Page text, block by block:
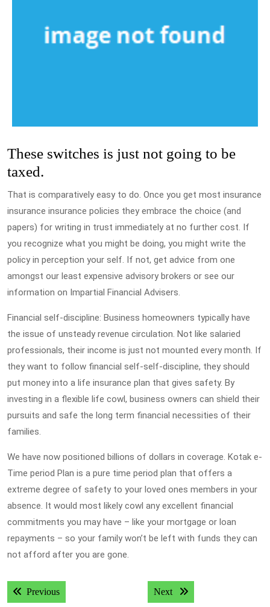
These switches is just not going to be
taxed.
That is comparatively easy to do. Once you get most insurance
insurance insurance policies they embrace the choice (and
papers) for writing in trust immediately at no further cost. If
you recognize what you might be doing, you might write the
policy in perception your self. If not, get advice from one
amongst our least expensive advisory brokers or see our
information on Impartial Financial Advisers.
Financial self-discipline: Business homeowners typically have
the issue of unsteady revenue circulation. Not like salaried
professionals, their income is just not mounted every month. If
they want to follow financial self-self-discipline, they should
put money into a life insurance plan that gives safety. By
investing in a flexible life cowl, business owners can shield their
pursuits and safe the long term financial necessities of their
families.
We have now positioned billions of dollars in coverage. Kotak e-
Time period Plan is a pure time period plan that offers a
extreme degree of safety to your loved ones members in your
absence. It would most likely cowl any excellent financial
commitments you may have – like your mortgage or loan
repayments – so your family won’t be left with funds they can
not afford after you are gone.
Post
navigation
PreviousPrevious post: Next Next post: